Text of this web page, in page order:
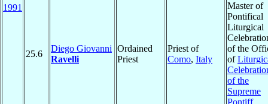
1991
25.6
Diego Giovanni
Ravelli
Ordained
Priest
Priest of
Como, Italy
Master of
Pontifical
Liturgical
of the
of
of the
Supreme